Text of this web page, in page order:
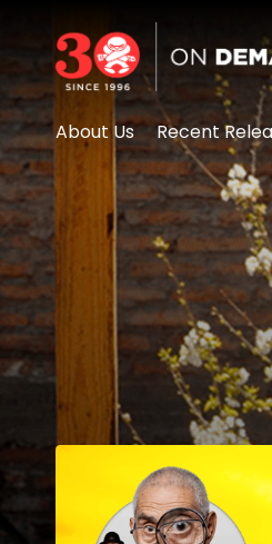
Accessibility
About Us Recent